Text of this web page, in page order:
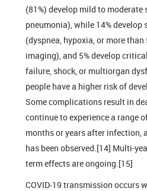
(81%) develop mild to
pneumonia), while 14% develop
(dyspnea, hypoxia, or more
imaging), and 5% develop
failure, shock, or multiorgan
people have a higher risk of
Some complications result in
continue to experience a range
months or years after infection,
has been observed.[14] Multi-
term effects are ongoing.[15]
COVID‑19 transmission occurs